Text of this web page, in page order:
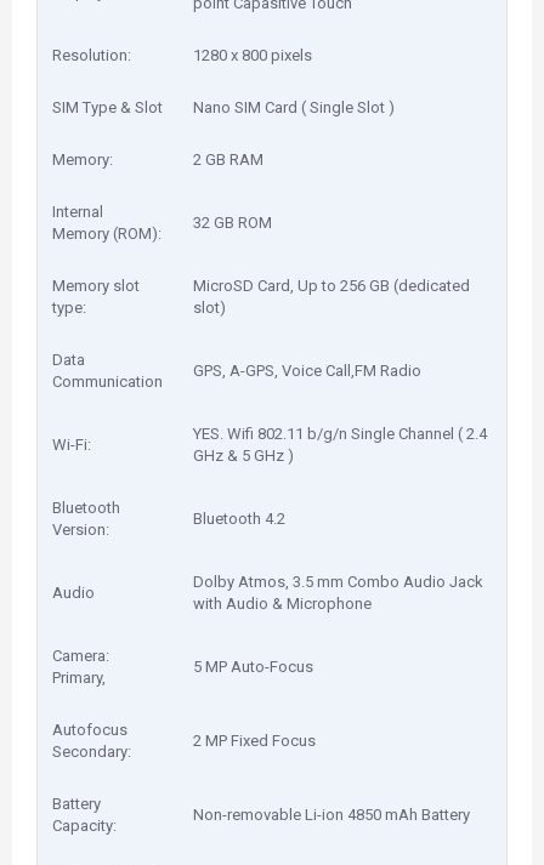
Resolution: 1280 x 800 pixels
SIM Type & Slot Nano SIM Card ( Single Slot )
Memory: 2 GB RAM
Internal
Memory (ROM):
32 GB ROM
Memory slot
type:
MicroSD Card, Up to 256 GB (dedicated
slot)
Data
Communication
GPS, A-GPS, Voice Call,FM Radio
Wi-Fi:
YES. Wifi 802.11 b/g/n Single Channel ( 2.4
GHz & 5 GHz )
Bluetooth
Version:
Bluetooth 4.2
Audio
Dolby Atmos, 3.5 mm Combo Audio Jack
with Audio & Microphone
Camera:
Primary,
5 MP Auto-Focus
Autofocus
Secondary:
2 MP Fixed Focus
Battery
Capacity:
Non-removable Li-ion 4850 mAh Battery